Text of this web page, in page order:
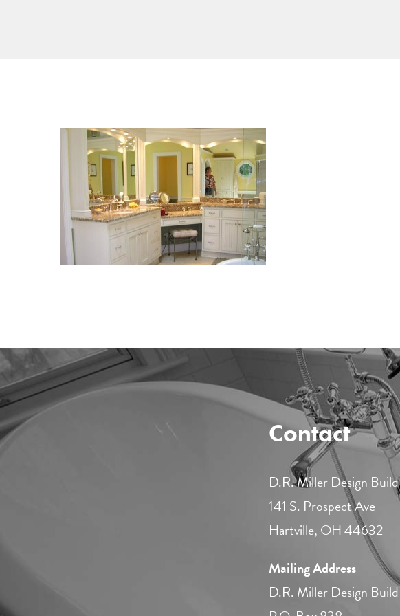
Contact
D.R. Miller Design Build
141 S. Prospect Ave
Hartville, OH 44632
Mailing Address
D.R. Miller Design Build